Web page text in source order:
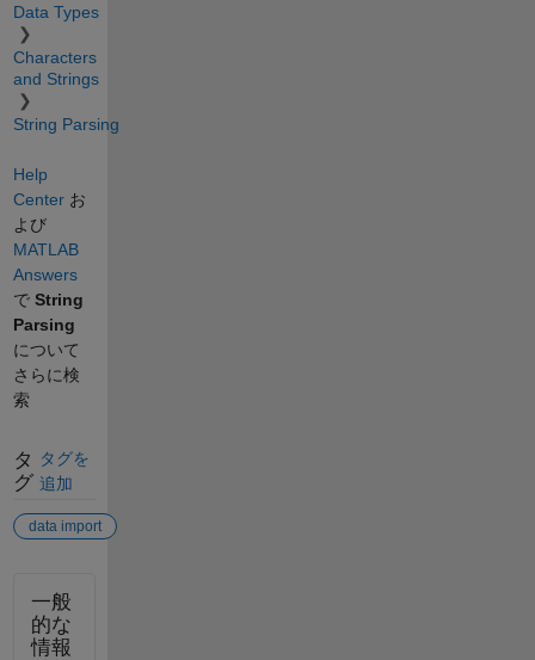
Data Types
Characters
and Strings
String Parsing
Help
Centerお
よび
MATLAB
Answers
で String
Parsing
について
さらに検
索
タ
グ
タグを
追加
data import
一般
的な
情報